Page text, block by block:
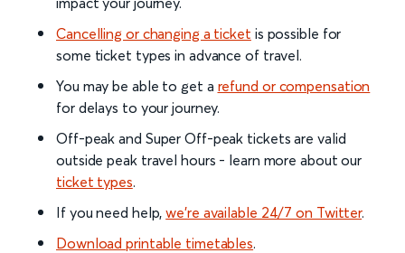
Cancelling or changing a ticket is possible for
some ticket types in advance of travel.
You may be able to get a refund or compensation
for delays to your journey.
Off-peak and Super Off-peak tickets are valid
outside peak travel hours - learn more about our
ticket types.
If you need help,we’re available 24/7 on Twitter.
Download printable timetables.